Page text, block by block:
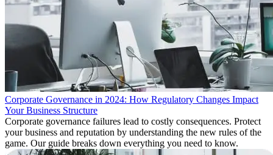
Corporate Governance in 2024: How Regulatory Changes Impact
Your Business Structure
Corporate governance failures lead to costly consequences. Protect
your business and reputation by understanding the new rules of the
game. Our guide breaks down everything you need to know.